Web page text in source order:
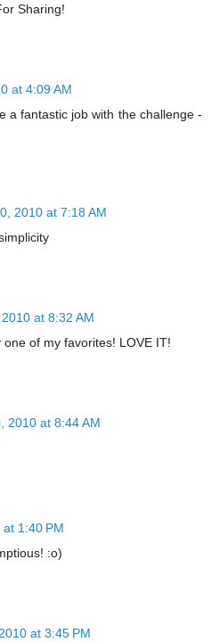
Sharing!
at 4:09 AM
a fantastic job with the challenge -
2010 at 7:18 AM
at 8:32 AM
of my favorites! LOVE IT!
2010 at 8:44 AM
1:40 PM
:o)
at 3:45 PM